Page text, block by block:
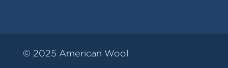
© 2025 American Wool